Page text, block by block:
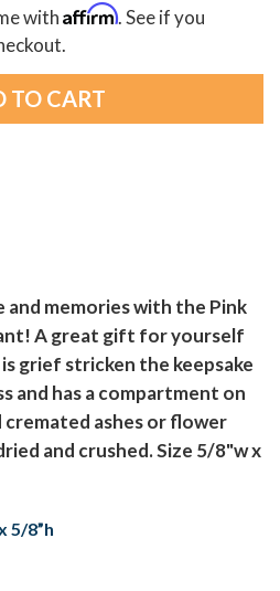
withAffirm. See if you
memories with the Pink
A great gift for yourself
grief stricken the keepsake
and has a compartment on
ashes or flower
and crushed. Size 5/8"w x
5/8”h